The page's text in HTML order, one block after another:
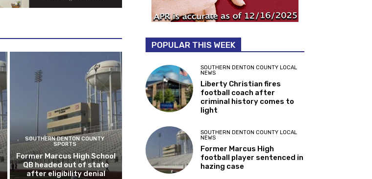
SOUTHERN DENTON COUNTY
SPORTS
Former Marcus High School
QB headed out of state
after eligibility denial
POPULAR THIS WEEK
SOUTHERN DENTON COUNTY LOCAL
NEWS
Liberty Christian fires
football coach after
criminal history comes to
light
SOUTHERN DENTON COUNTY LOCAL
NEWS
Former Marcus High
football player sentenced in
hazing case